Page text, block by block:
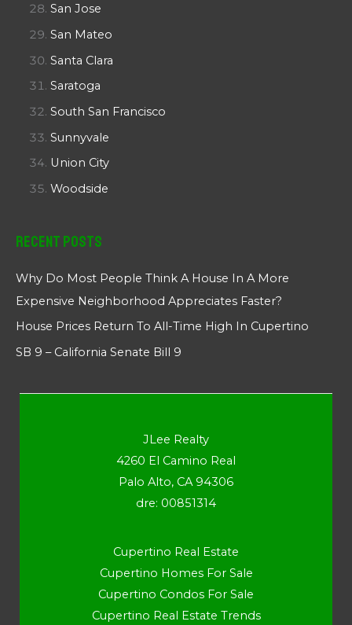
San Jose
San Mateo
Santa Clara
Saratoga
South San Francisco
Sunnyvale
Union City
Woodside
Recent Posts
Why Do Most People Think A House In A More
Expensive Neighborhood Appreciates Faster?
House Prices Return To All-Time High In Cupertino
SB 9 – California Senate Bill 9
JLee Realty
4260 El Camino Real
Palo Alto, CA 94306
dre: 00851314
Cupertino Real Estate
Cupertino Homes For Sale
Cupertino Condos For Sale
Cupertino Real Estate Trends